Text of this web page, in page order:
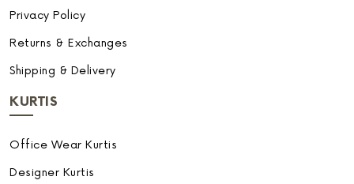
Privacy Policy
Returns & Exchanges
Shipping & Delivery
KURTIS
Office Wear Kurtis
Designer Kurtis